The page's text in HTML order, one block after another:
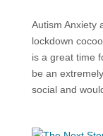
Autism Anxiety
lockdown
is a great time
be an
social and